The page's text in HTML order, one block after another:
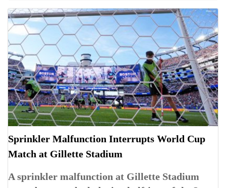
Sprinkler Malfunction Interrupts World Cup
Match at Gillette Stadium
A sprinkler malfunction at Gillette Stadium